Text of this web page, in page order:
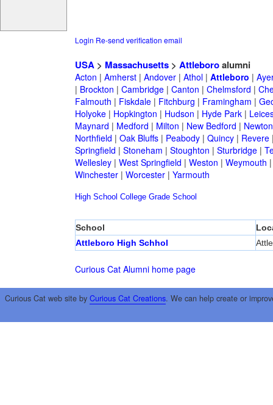
Login Re-send verification email
USA> Massachusetts> Attleboroalumni
Acton | Amherst| Andover| Athol| Attleboro |
| Brockton | Cambridge| Canton | Chelmsford |
Falmouth | Fiskdale| Fitchburg | Framingham |
Holyoke| Hopkington | Hudson | Hyde Park|
Maynard | Medford | Milton | New Bedford |
Northfield | Oak Bluffs| Peabody| Quincy| Revere
Springfield | Stoneham | Stoughton | Sturbridge|
Wellesley| West Springfield | Weston | Weymouth
Winchester| Worcester| Yarmouth
High School College Grade School
School
Attleboro High Schhol
Curious Cat Alumni home page
Curious Cat web site by Curious Cat Creations. We can help create or